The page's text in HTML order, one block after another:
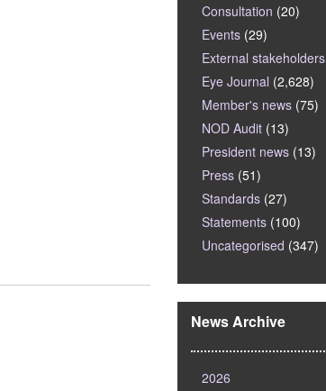
Consultation (20)
Events (29)
External stakeholders
Eye Journal (2,628)
Member's news (75)
NOD Audit (13)
President news (13)
Press (51)
Standards (27)
Statements (100)
Uncategorised (347)
News Archive
2026